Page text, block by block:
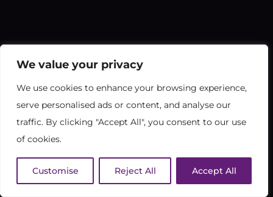
We value your privacy
We use cookies to enhance your browsing experience,
serve personalised ads or content, and analyse our
traffic. By clicking "Accept All", you consent to our use
of cookies.
Customise Reject All Accept All